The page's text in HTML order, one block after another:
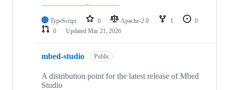
TypeScript 0 Apache-2.0 1
0
0
Updated Mar 21, 2026
mbed-studio Public
A distribution point for the latest release of Mbed
Studio